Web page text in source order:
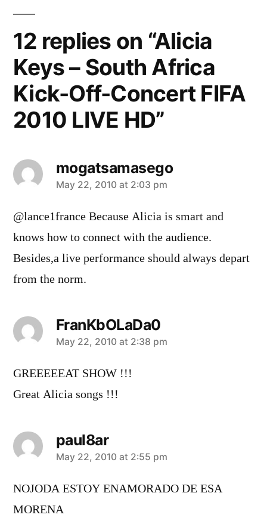
12 replies on “Alicia
Keys – South Africa
Kick-Off-Concert FIFA
2010 LIVE HD”
mogatsamasego
says:
May 22, 2010 at 2:03 pm
@lance1france Because Alicia is smart and
knows how to connect with the audience.
Besides,a live performance should always depart
from the norm.
FranKbOLaDa0
says:
May 22, 2010 at 2:38 pm
GREEEEEAT SHOW !!!
Great Alicia songs !!!
paul8ar
says:
May 22, 2010 at 2:55 pm
NOJODA ESTOY ENAMORADO DE ESA
MORENA